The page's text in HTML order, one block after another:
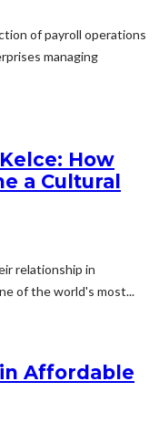
of payroll operations
managing
How
a Cultural
relationship in
of the world's most...
Affordable